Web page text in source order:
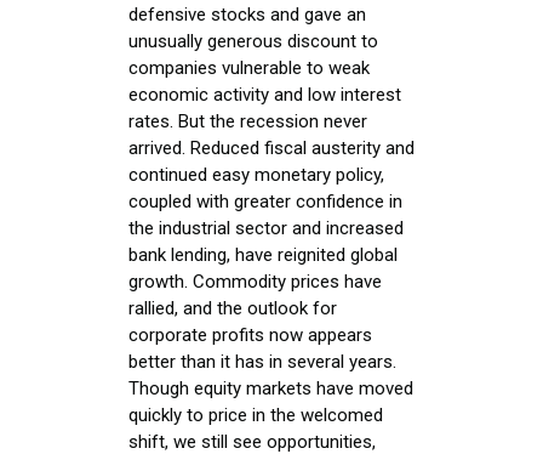
defensive stocks and gave an
unusually generous discount to
companies vulnerable to weak
economic activity and low interest
rates. But the recession never
arrived. Reduced fiscal austerity and
continued easy monetary policy,
coupled with greater confidence in
the industrial sector and increased
bank lending, have reignited global
growth. Commodity prices have
rallied, and the outlook for
corporate profits now appears
better than it has in several years.
Though equity markets have moved
quickly to price in the welcomed
shift, we still see opportunities,